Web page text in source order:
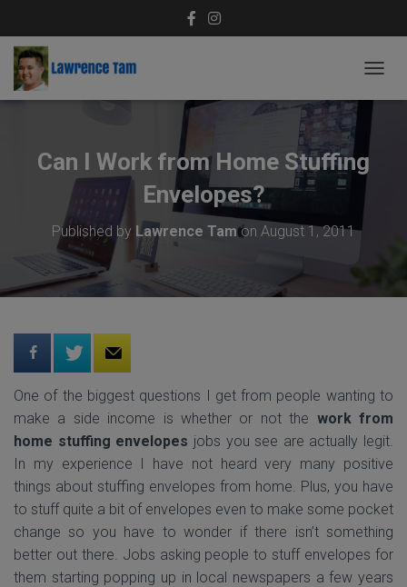
O
Can I Work from Home Stuffing
Envelopes?
Published by Lawrence Tamon August 1, 2011
One of the biggest questions I get from people wanting to
make a side income is whether or not the work from
home stuffing envelopes jobs you see are actually legit.
In my experience I have not heard very many positive
things about stuffing envelopes from home. Plus, you have
to stuff quite a bit of envelopes even to make some pocket
change so you have to wonder if there isn’t something
better out there. Jobs asking people to stuff envelopes for
them starting popping up in local newspapers a few years